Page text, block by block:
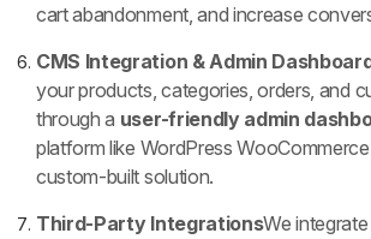
cart abandonment, and increase
CMS Integration & Admin
your products, categories, orders, and
through a user-friendly admin
platform like WordPress
custom-built solution.
Third-Party IntegrationsWe